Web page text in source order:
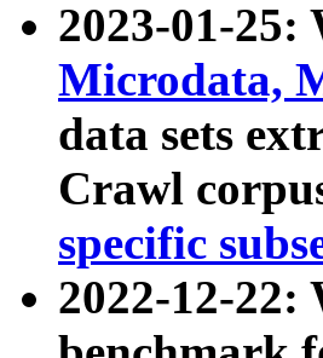
2023-01-25:
Microdata,
data sets
Crawl
specific
2022-12-22: